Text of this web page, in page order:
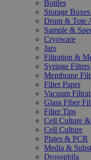
Bottles
Storage
Drum & Tote
Sample &
Cryoware
Jars
Filtration &
Syringe Filters
Membrane
Filter Paper
Vacuum
Glass Fiber
Filter Tips
Cell Culture
Cell Culture
Plates & PCR
Media &
Drosophila